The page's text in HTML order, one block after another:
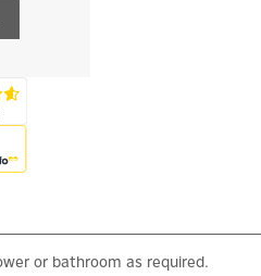
or bathroom as required.